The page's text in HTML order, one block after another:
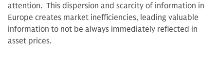
attention. This dispersion and scarcity of information in
Europe creates market inefficiencies, leading valuable
information to not be always immediately reflected in
asset prices.